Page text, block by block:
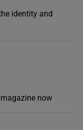
identity and
now